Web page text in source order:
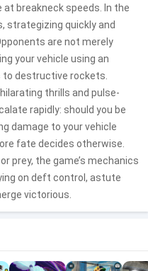
breakneck speeds. In the
strategizing quickly and
are not merely
your vehicle using an
to destructive rockets.
thrills and pulse-
rapidly: should you be
damage to your vehicle
fate decides otherwise.
prey, the game’s mechanics
on deft control, astute
victorious.